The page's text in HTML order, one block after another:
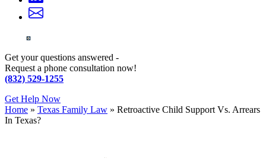
Get your questions answered -
Request a phone consultation now!
(832) 529-1255
Get Help Now
Home » Texas Family Law » Retroactive Child Support Vs. Arrears
In Texas?